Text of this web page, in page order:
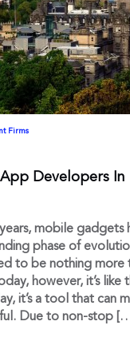
Firms
Developers In
mobile gadgets
phase of
to be nothing more
however, it’s like
it’s a tool that can
Due to non-stop